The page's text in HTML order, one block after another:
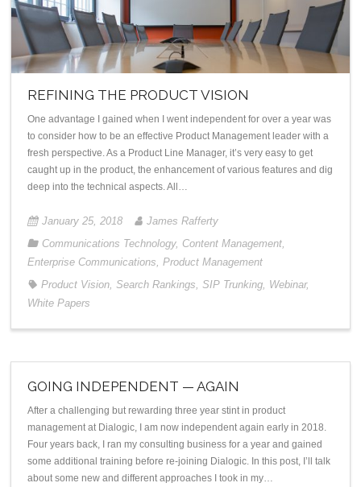
REFINING THE PRODUCT VISION
One advantage I gained when I went independent for over a year was
to consider how to be an effective Product Management leader with a
fresh perspective. As a Product Line Manager, it’s very easy to get
caught up in the product, the enhancement of various features and dig
deep into the technical aspects. All…
January 25, 2018
James Rafferty
Communications Technology, Content Management,
Enterprise Communications, Product Management
Product Vision, Search Rankings, SIP Trunking, Webinar,
White Papers
GOING INDEPENDENT — AGAIN
After a challenging but rewarding three year stint in product
management at Dialogic, I am now independent again early in 2018.
Four years back, I ran my consulting business for a year and gained
some additional training before re-joining Dialogic. In this post, I’ll talk
about some new and different approaches I took in my…